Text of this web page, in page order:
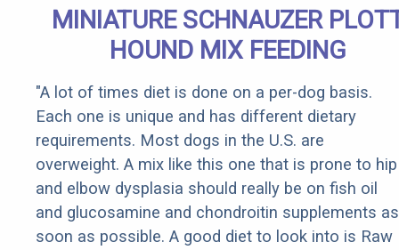
MINIATURE SCHNAUZER
HOUND MIX FEEDING
"A lot of times diet is done on a per-dog basis.
Each one is unique and has different dietary
requirements. Most dogs in the U.S. are
overweight. A mix like this one that is prone to hip
and elbow dysplasia should really be on fish oil
and glucosamine and chondroitin supplements as
soon as possible. A good diet to look into is Raw